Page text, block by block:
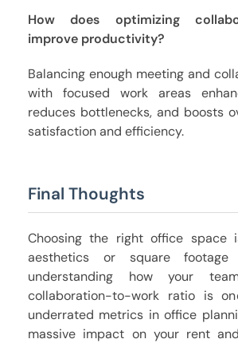
How does optimizing
improve productivity?
Balancing enough meeting and
with focused work areas
reduces bottlenecks, and boosts
satisfaction and efficiency.
Final Thoughts
Choosing the right office space
aesthetics or square
understanding how your
collaboration-to-work ratio is
underrated metrics in office
massive impact on your rent